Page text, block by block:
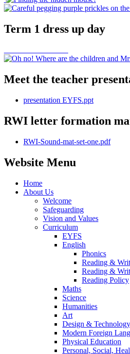
Term 1 dress up day
Meet the teacher
presentation EYFS.ppt
RWI letter formation
RWI-Sound-mat-set-one.pdf
Website Menu
Home
About Us
Welcome
Safeguarding
Vision and Values
Curriculum
EYFS
English
Phonics
Reading &
Reading &
Reading Policy
Maths
Science
Humanities
Art
Design & Technology
Modern Foreign
Physical Education
Personal, Social,